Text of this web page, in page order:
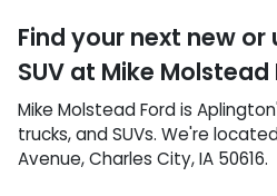
Find your next new or
SUV at Mike Molstead
Mike Molstead Fordis Aplington
trucks, andSUVs. We're
Avenue,Charles City,IA 50616.